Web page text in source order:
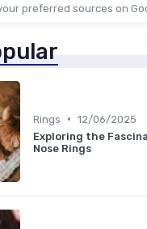
preferred sources on
Rings • 12/06/2025
Exploring the
Nose Rings